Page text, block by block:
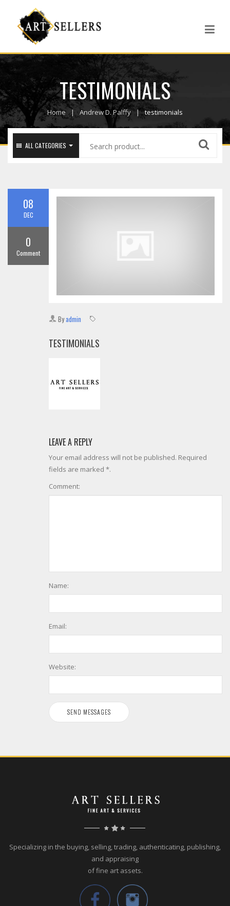
TESTIMONIALS
Home Andrew D. Palffy testimonials
ALL CATEGORIES
08
DEC
0
Comment
Byadmin
TESTIMONIALS
LEAVE A REPLY
Your email address will not be published. Required
fields are marked *.
Comment:
Name:
Email:
Website:
Specializing in the buying, selling, trading, authenticating, publishing,
and appraising
of fine art assets.